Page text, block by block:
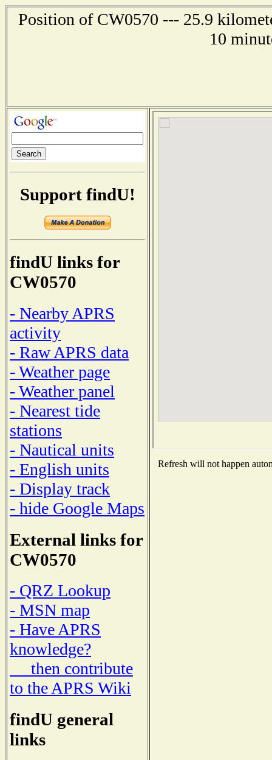
Position of CW0570 --- 25.9
10
Support findU!
findU links for
CW0570
- Nearby APRS
activity
- Raw APRS data
- Weather page
- Weather panel
- Nearest tide
stations
- Nautical units
- English units
- Display track
- hide Google Maps
External links for
CW0570
- QRZ Lookup
- MSN map
- Have APRS
knowledge?
then contribute
to the APRS Wiki
findU general
links
Refresh will not happen